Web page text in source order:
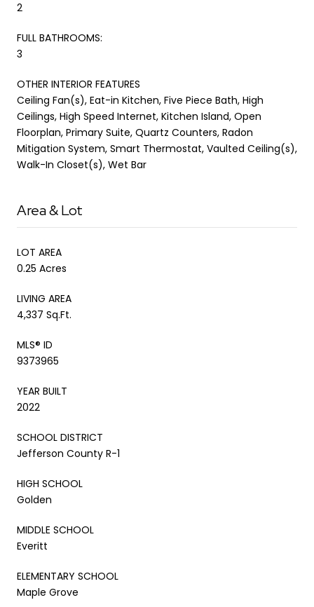
2
FULL BATHROOMS:
3
OTHER INTERIOR FEATURES
Ceiling Fan(s), Eat-in Kitchen, Five Piece Bath, High
Ceilings, High Speed Internet, Kitchen Island, Open
Floorplan, Primary Suite, Quartz Counters, Radon
Mitigation System, Smart Thermostat, Vaulted Ceiling(s),
Walk-In Closet(s), Wet Bar
Area & Lot
LOT AREA
0.25 Acres
LIVING AREA
4,337 Sq.Ft.
MLS® ID
9373965
YEAR BUILT
2022
SCHOOL DISTRICT
Jefferson County R-1
HIGH SCHOOL
Golden
MIDDLE SCHOOL
Everitt
ELEMENTARY SCHOOL
Maple Grove